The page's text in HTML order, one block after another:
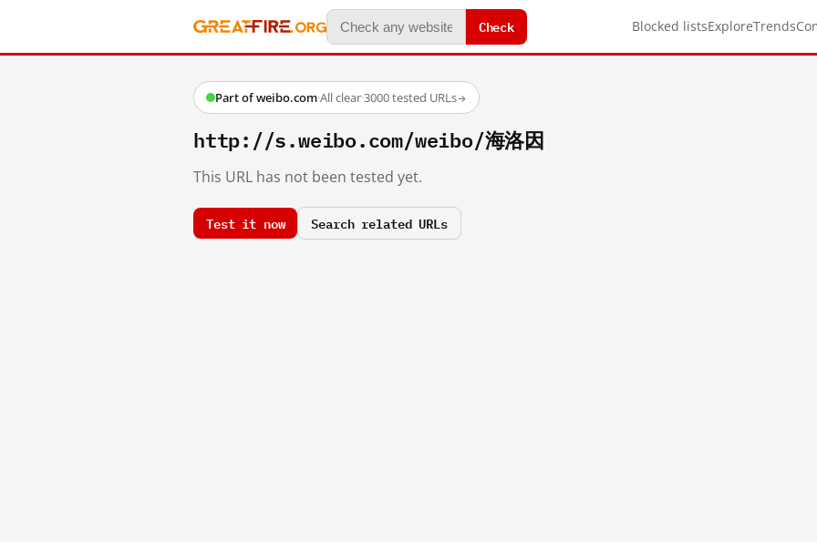
Check Blocked listsExploreTrends
Part of weibo.com·All clear·3000 tested URLs→
http://s.weibo.com/weibo/海洛因
This URL has not been tested yet.
Test it now Search related URLs